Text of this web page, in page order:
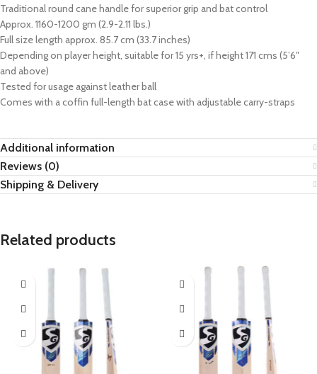
Traditional round cane handle for superior grip and bat control
Approx. 1160-1200 gm (2.9-2.11 lbs.)
Full size length approx. 85.7 cm (33.7 inches)
Depending on player height, suitable for 15 yrs+, if height 171 cms (5’6″
and above)
Tested for usage against leather ball
Comes with a coffin full-length bat case with adjustable carry-straps
Additional information
Reviews (0)
Shipping & Delivery
Related products